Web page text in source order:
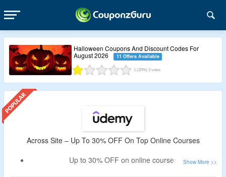
1 (20%) 2votes
Halloween Coupons And Discount Codes For
August 2026
11 Offers Available
Across Site – Up To 30% OFF On Top Online Courses
Up to 30% OFF on online courses